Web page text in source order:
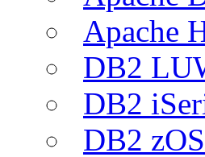
Apache
DB2
DB2
DB2 zOS